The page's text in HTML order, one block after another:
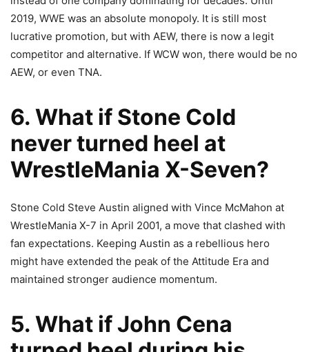
2019, WWE was an absolute monopoly. It is still most
lucrative promotion, but with AEW, there is now a legit
competitor and alternative. If WCW won, there would be no
AEW, or even TNA.
6. What if Stone Cold
never turned heel at
WrestleMania X-Seven?
Stone Cold Steve Austin aligned with Vince McMahon at
WrestleMania X-7 in April 2001, a move that clashed with
fan expectations. Keeping Austin as a rebellious hero
might have extended the peak of the Attitude Era and
maintained stronger audience momentum.
5. What if John Cena